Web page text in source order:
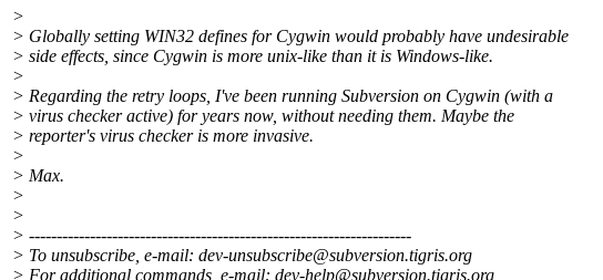
>
> Globally setting WIN32 defines for Cygwin would probably have undesirable
> side effects, since Cygwin is more unix-like than it is Windows-like.
>
> Regarding the retry loops, I've been running Subversion on Cygwin (with a
> virus checker active) for years now, without needing them. Maybe the
> reporter's virus checker is more invasive.
>
> Max.
>
>
> ---------------------------------------------------------------------
> To unsubscribe, e-mail: dev-unsubscribe@subversion.tigris.org
> For additional commands, e-mail: dev-help@subversion.tigris.org